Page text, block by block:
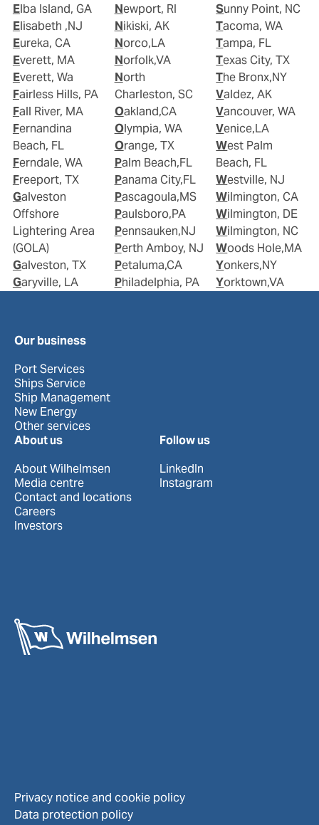
Elba Island, GA
Elisabeth ,NJ
Eureka, CA
Everett, MA
Everett, Wa
Fairless Hills, PA
Fall River, MA
Fernandina
Beach, FL
Ferndale, WA
Freeport, TX
Galveston
Offshore
Lightering Area
(GOLA)
Galveston, TX
Garyville, LA
Newport, RI
Nikiski, AK
Norco,LA
Norfolk,VA
North
Charleston, SC
Oakland,CA
Olympia, WA
Orange, TX
Palm Beach,FL
Panama City,FL
Pascagoula,MS
Paulsboro,PA
Pennsauken,NJ
Perth Amboy, NJ
Petaluma,CA
Philadelphia, PA
Sunny Point, NC
Tacoma, WA
Tampa, FL
Texas City, TX
The Bronx,NY
Valdez, AK
Vancouver, WA
Venice,LA
West Palm
Beach, FL
Westville, NJ
Wilmington, CA
Wilmington, DE
Wilmington, NC
Woods Hole,MA
Yonkers,NY
Yorktown,VA
Our business
Port Services
Ships Service
Ship Management
New Energy
Other services
About us
About Wilhelmsen
Media centre
Contact and locations
Careers
Investors
Follow us
LinkedIn
Instagram
Privacy notice and cookie policy
Data protection policy